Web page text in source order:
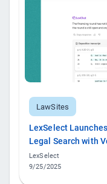
LawSites
LexSelect
Legal Search with
LexSelect
9/25/2025